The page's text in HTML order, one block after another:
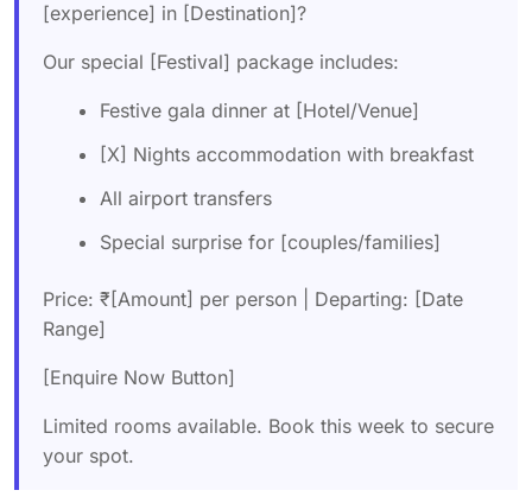
[experience] in [Destination]?
Our special [Festival] package includes:
Festive gala dinner at [Hotel/Venue]
[X] Nights accommodation with breakfast
All airport transfers
Special surprise for [couples/families]
Price: ₹[Amount] per person | Departing: [Date
Range]
[Enquire Now Button]
Limited rooms available. Book this week to secure
your spot.